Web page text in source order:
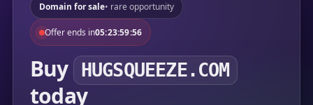
Domain for sale• rare opportunity
Offer ends in05:23:59:56
Buy HUGSQUEEZE.COM
today